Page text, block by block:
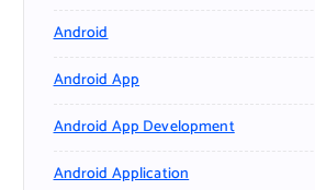
Android
Android App
Android App Development
Android Application